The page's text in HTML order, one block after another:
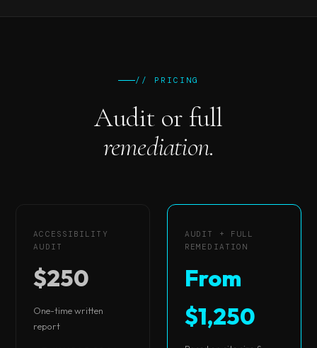
// PRICING
Audit or full
remediation.
ACCESSIBILITY
AUDIT
$250
One-time written
report
AUDIT + FULL
REMEDIATION
From
$1,250